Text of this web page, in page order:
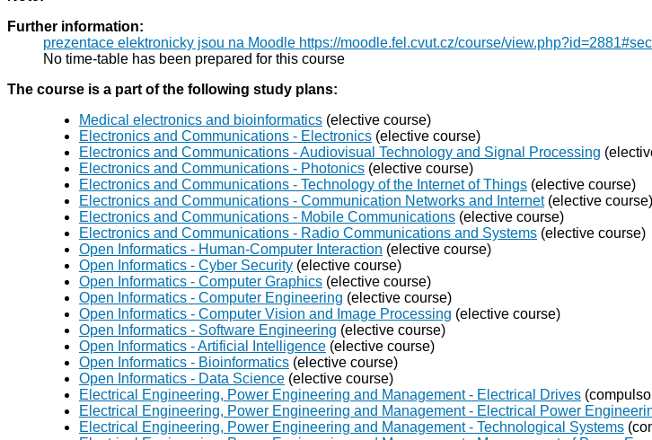
Further information:
prezentace elektronicky jsou na Moodle https://moodle.fel.cvut.cz/course/
No time-table has been prepared for this course
The course is a part of the following study plans:
Medical electronics and bioinformatics (elective course)
Electronics and Communications - Electronics (elective course)
Electronics and Communications - Audiovisual Technology and Signal Processing
Electronics and Communications - Photonics (elective course)
Electronics and Communications - Technology of the Internet of Things (elective course)
Electronics and Communications - Communication Networks and Internet(elective course)
Electronics and Communications - Mobile Communications (elective course)
Electronics and Communications - Radio Communications and Systems (elective course)
Open Informatics - Human-Computer Interaction (elective course)
Open Informatics - Cyber Security (elective course)
Open Informatics - Computer Graphics (elective course)
Open Informatics - Computer Engineering (elective course)
Open Informatics - Computer Vision and Image Processing (elective course)
Open Informatics - Software Engineering (elective course)
Open Informatics - Artificial Intelligence (elective course)
Open Informatics - Bioinformatics (elective course)
Open Informatics - Data Science (elective course)
Electrical Engineering, Power Engineering and Management - Electrical Drives
Electrical Engineering, Power Engineering and Management - Electrical Power
Electrical Engineering, Power Engineering and Management - Technological Systems